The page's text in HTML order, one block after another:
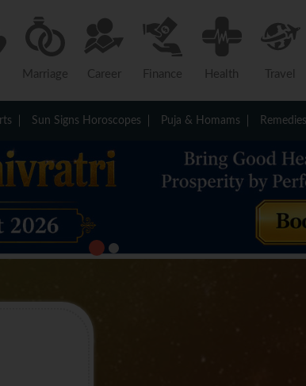
Marriage Career Finance Health Travel
Sun Signs Horoscopes Puja & Homams Remedies